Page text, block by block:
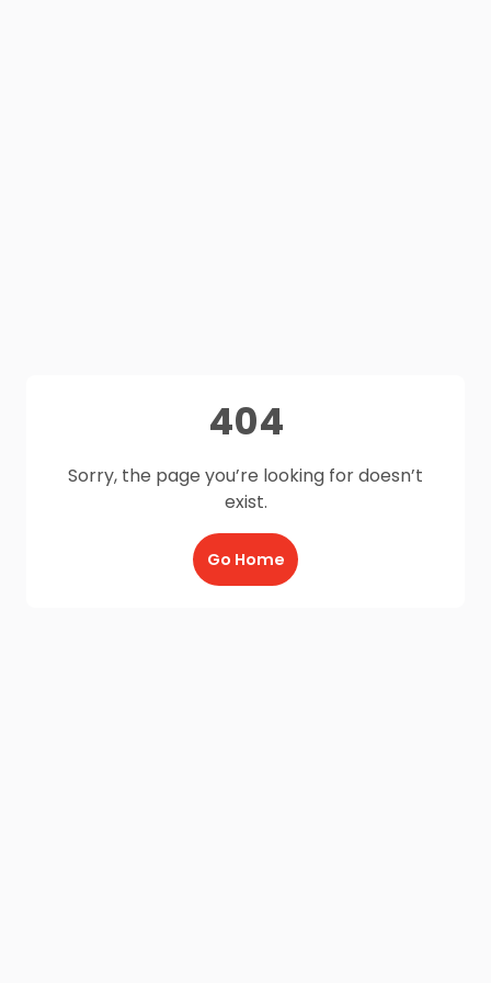
404
Sorry, the page you’re looking for doesn’t
exist.
Go Home